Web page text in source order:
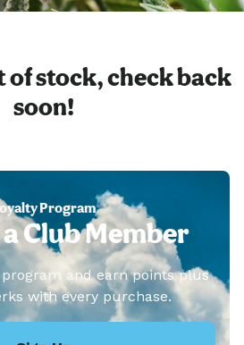
stock, check back
soon!
Program
Club Member
and earn points plus
with every purchase.